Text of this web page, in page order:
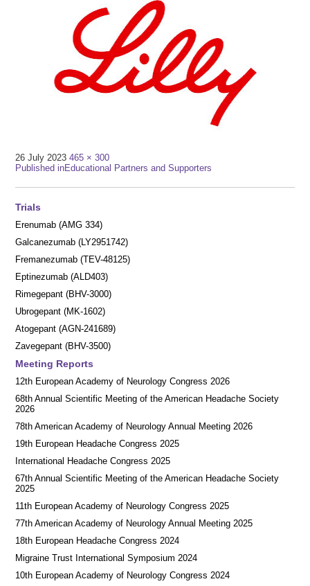
26 July 2023 Full
size
465 × 300
Post
Published inEducational Partners and Supporters
Trials
Erenumab (AMG 334)
Galcanezumab (LY2951742)
Fremanezumab (TEV-48125)
Eptinezumab (ALD403)
Rimegepant (BHV-3000)
Ubrogepant (MK-1602)
Atogepant (AGN-241689)
Zavegepant (BHV-3500)
Meeting Reports
12th European Academy of Neurology Congress 2026
68th Annual Scientific Meeting of the American Headache Society
2026
78th American Academy of Neurology Annual Meeting 2026
19th European Headache Congress 2025
International Headache Congress 2025
67th Annual Scientific Meeting of the American Headache Society
2025
11th European Academy of Neurology Congress 2025
77th American Academy of Neurology Annual Meeting 2025
18th European Headache Congress 2024
Migraine Trust International Symposium 2024
10th European Academy of Neurology Congress 2024